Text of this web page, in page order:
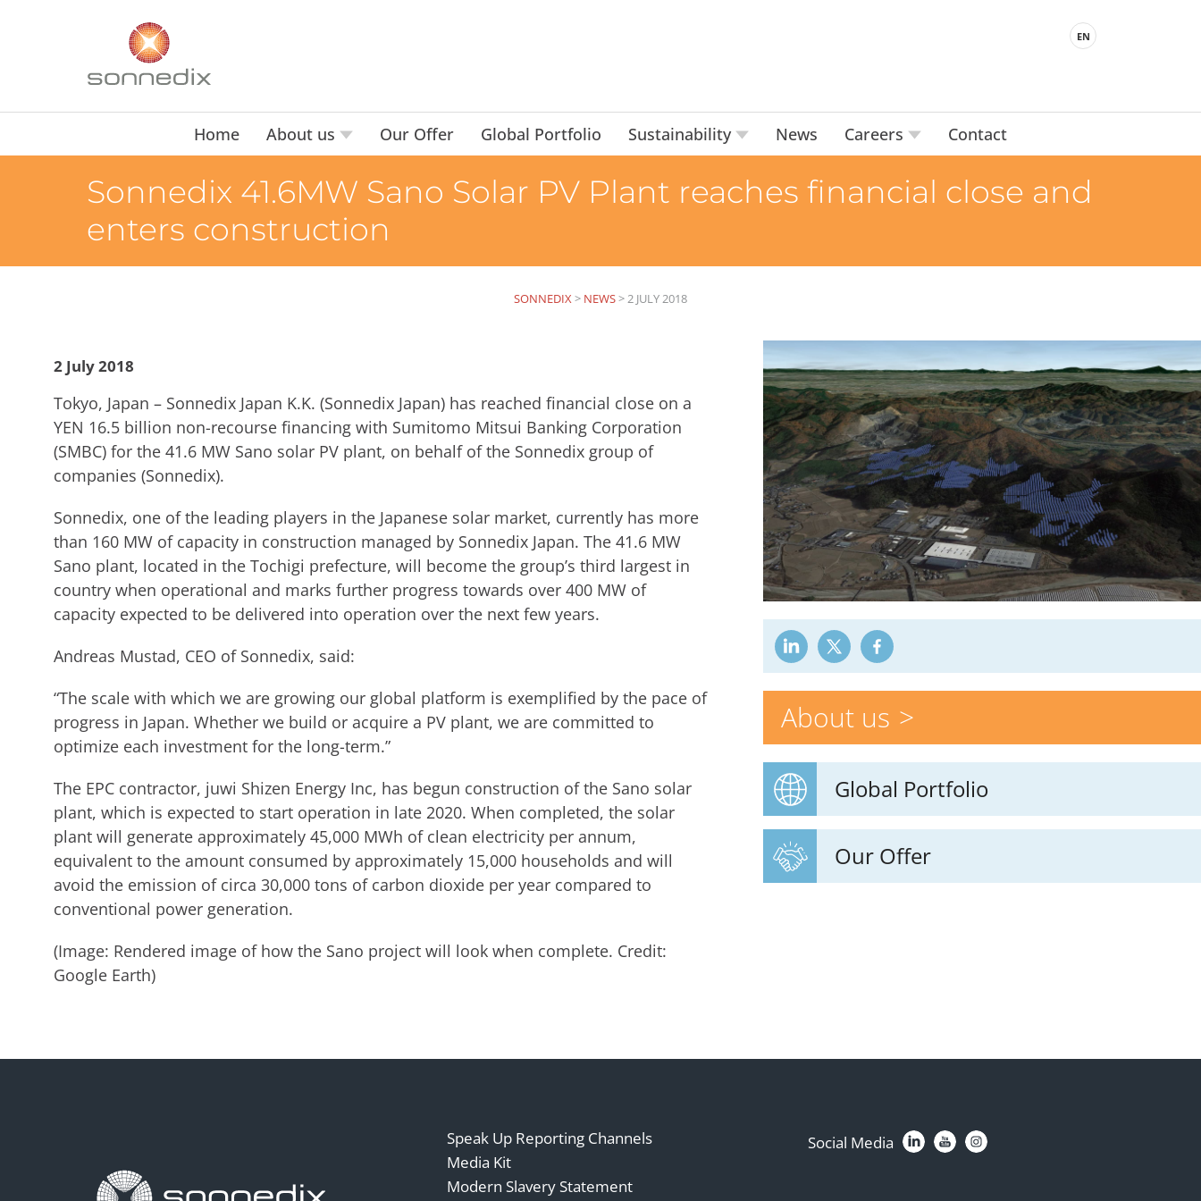
EN
Home About us Our Offer Global Portfolio Sustainability News Careers Contact
Sonnedix 41.6MW Sano Solar PV Plant reaches financial close and
enters construction
SONNEDIX> NEWS>2 JULY 2018
About us
Global Portfolio
Our Offer
2 July 2018
Tokyo, Japan – Sonnedix Japan K.K. (Sonnedix Japan) has reached financial close on a
YEN 16.5 billion non-recourse financing with Sumitomo Mitsui Banking Corporation
(SMBC) for the 41.6 MW Sano solar PV plant, on behalf of the Sonnedix group of
companies (Sonnedix).
Sonnedix, one of the leading players in the Japanese solar market, currently has more
than 160 MW of capacity in construction managed by Sonnedix Japan. The 41.6 MW
Sano plant, located in the Tochigi prefecture, will become the group’s third largest in
country when operational and marks further progress towards over 400 MW of
capacity expected to be delivered into operation over the next few years.
Andreas Mustad, CEO of Sonnedix, said:
“The scale with which we are growing our global platform is exemplified by the pace of
progress in Japan. Whether we build or acquire a PV plant, we are committed to
optimize each investment for the long-term.”
The EPC contractor, juwi Shizen Energy Inc, has begun construction of the Sano solar
plant, which is expected to start operation in late 2020. When completed, the solar
plant will generate approximately 45,000 MWh of clean electricity per annum,
equivalent to the amount consumed by approximately 15,000 households and will
avoid the emission of circa 30,000 tons of carbon dioxide per year compared to
conventional power generation.
(Image: Rendered image of how the Sano project will look when complete. Credit:
Google Earth)
Speak Up Reporting Channels
Media Kit
Modern Slavery Statement
Social Media